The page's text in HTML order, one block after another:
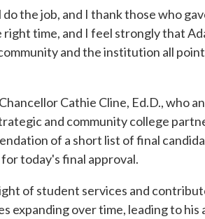
the job, and I thank those who
time, and I feel strongly that
and the institution all
Cathie Cline, Ed.D., who
and community college
of a short list of final
today's final approval.
of student services and
over time, leading to his